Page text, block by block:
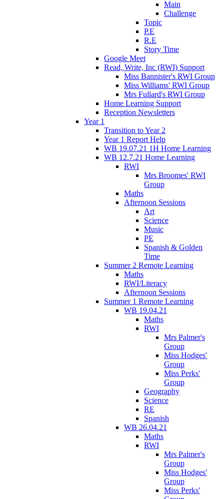
Main
Challenge
Topic
P.E
R.E
Story Time
Google Meet
Read, Write, Inc (RWI) Support
Miss Bannister's RWI Group
Miss Williams' RWI Group
Mrs Fullard's RWI Group
Home Learning Support
Reception Newsletters
Year 1
Transition to Year 2
Year 1 Report Help
WB 19.07.21 1H Home Learning
WB 12.7.21 Home Learning
RWI
Mrs Broomes' RWI
Group
Maths
Afternoon Sessions
Art
Science
Music
PE
Spanish & Golden
Time
Summer 2 Remote Learning
Maths
RWI/Literacy
Afternoon Sessions
Summer 1 Remote Learning
WB 19.04.21
Maths
RWI
Mrs Palmer's
Group
Miss Hodges'
Group
Miss Perks'
Group
Geography
Science
RE
Spanish
WB 26.04.21
Maths
RWI
Mrs Palmer's
Group
Miss Hodges'
Group
Miss Perks'